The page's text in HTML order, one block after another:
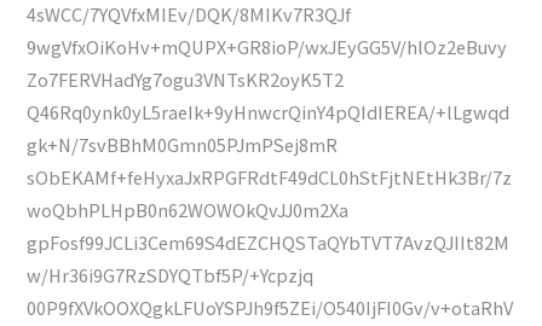
4sWCC/7YQVfxMIEv/DQK/8MIKv7R3QJf
9wgVfxOiKoHv+mQUPX+GR8ioP/wxJEyGG5V/hlOz2eBuvy
Zo7FERVHadYg7ogu3VNTsKR2oyK5T2
Q46Rq0ynk0yL5raeIk+9yHnwcrQinY4pQIdIEREA/+lLgwqd
gk+N/7svBBhM0Gmn05PJmPSej8mR
sObEKAMf+feHyxaJxRPGFRdtF49dCL0hStFjtNEtHk3Br/7z
woQbhPLHpB0n62WOWOkQvJJ0m2Xa
gpFosf99JCLi3Cem69S4dEZCHQSTaQYbTVT7AvzQJIIt82M
w/Hr36i9G7RzSDYQTbf5P/+Ycpzjq
00P9fXVkOOXQgkLFUoYSPJh9f5ZEi/O540IjFI0Gv/v+otaRhV